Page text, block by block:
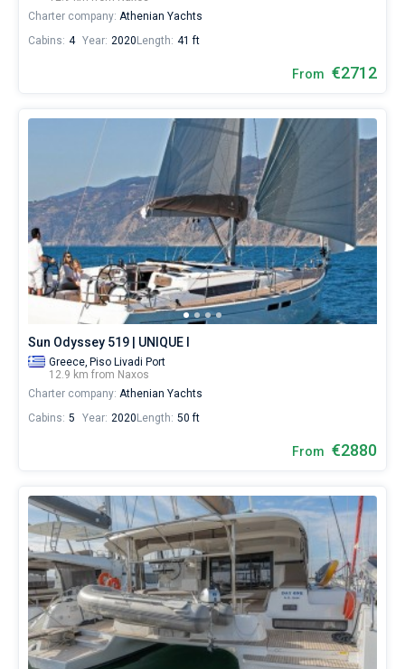
Charter company: Athenian Yachts
Cabins: 4 Year: 2020 Length: 41 ft
From €2712
Sun Odyssey 519 | UNIQUE I
Greece, Piso Livadi Port
12.9 km from Naxos
Charter company: Athenian Yachts
Cabins: 5 Year: 2020 Length: 50 ft
From €2880